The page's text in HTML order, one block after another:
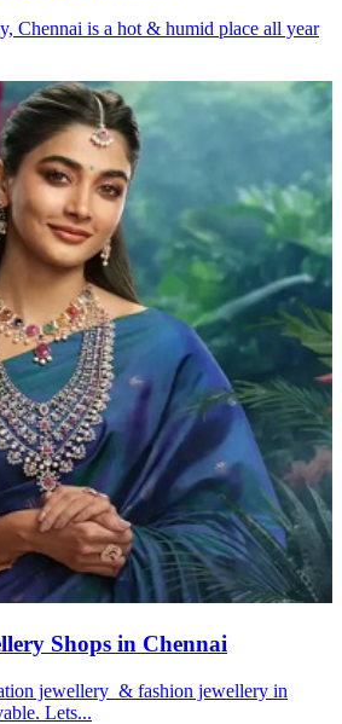
Chennai is a hot & humid place all year
Shops in Chennai
jewellery & fashion jewellery in
Lets...